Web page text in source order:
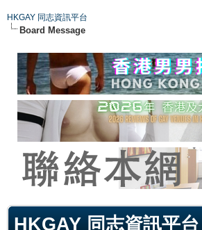
HKGAY 同志資訊平台
Board Message
HKGAY 同志資訊平台